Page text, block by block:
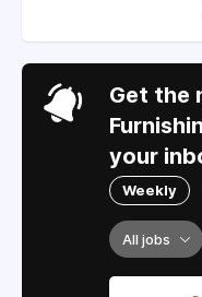
Get the
your
Weekly
All jobs